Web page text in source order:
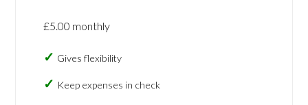
£5.00 monthly
Gives flexibility
Keep expenses in check